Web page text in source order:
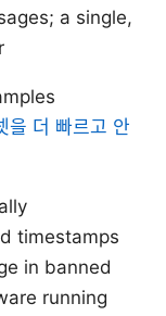
a single,
더 빠르고 안
timestamps
in banned
running